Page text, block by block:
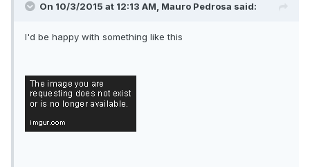
On 10/3/2015 at 12:13 AM, Mauro Pedrosa said:
I'd be happy with something like this